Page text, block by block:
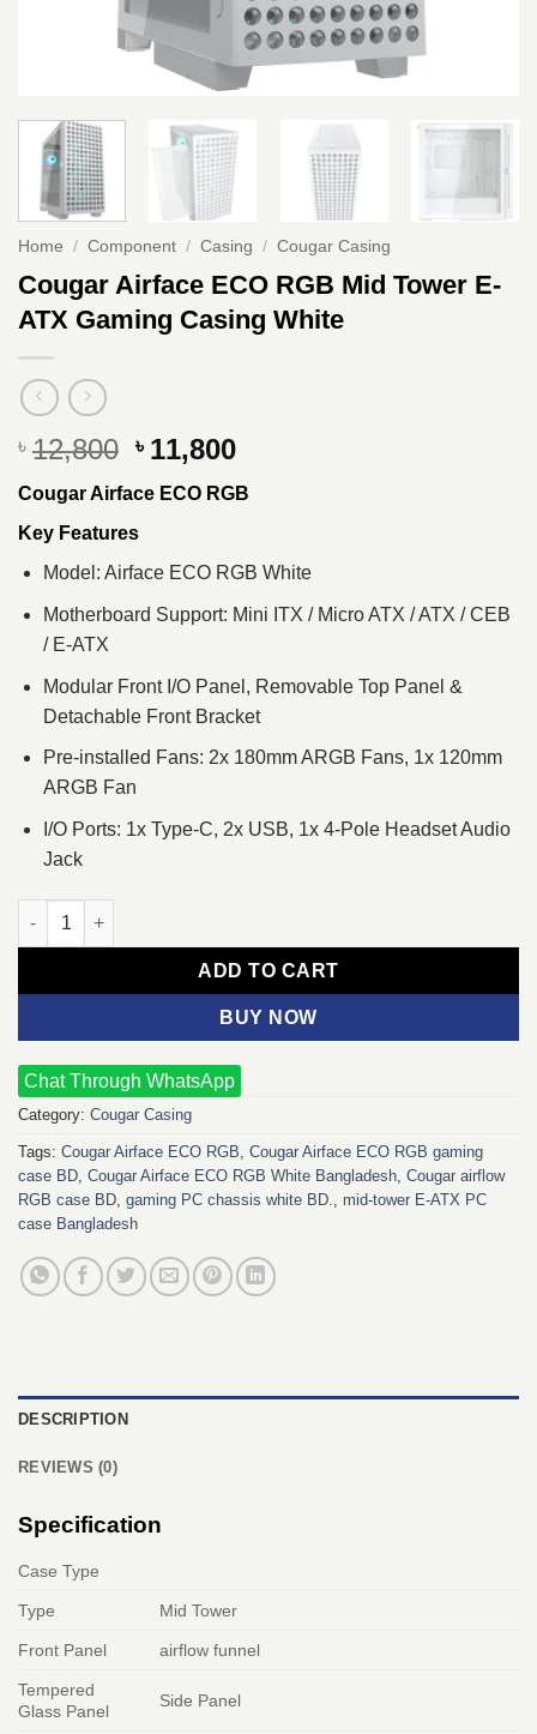
Home / Component / Casing / Cougar Casing
Cougar Airface ECO RGB Mid Tower E-
ATX Gaming Casing White
৳ 12,800 Original
price
was:
৳ 12,800.
৳ 11,800Current
price
is:
Cougar Airface ECO RGB
Key Features
Model: Airface ECO RGB White
Motherboard Support: Mini ITX / Micro ATX / ATX / CEB
/ E-ATX
Modular Front I/O Panel, Removable Top Panel &
Detachable Front Bracket
Pre-installed Fans: 2x 180mm ARGB Fans, 1x 120mm
ARGB Fan
I/O Ports: 1x Type-C, 2x USB, 1x 4-Pole Headset Audio
Jack
Cougar Airface ECO RGB Mid Tower E-ATX Gaming Casing
ADD TO CART
BUY NOW
Chat Through WhatsApp
Category: Cougar Casing
Tags: Cougar Airface ECO RGB Cougar Airface ECO RGB gaming
case BD Cougar Airface ECO RGB White Bangladesh Cougar airflow
RGB case BD gaming PC chassis white BD.
mid‑tower E‑ATX PC
case Bangladesh
DESCRIPTION
REVIEWS (0)
Specification
Case Type
Type Mid Tower
Front Panel airflow funnel
Tempered
Glass Panel
Side Panel